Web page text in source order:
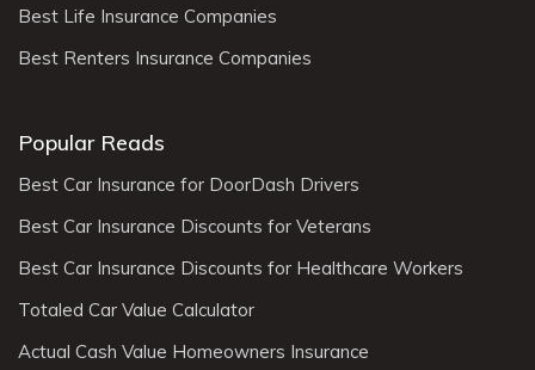
Best Life Insurance Companies
Best Renters Insurance Companies
Popular Reads
Best Car Insurance for DoorDash Drivers
Best Car Insurance Discounts for Veterans
Best Car Insurance Discounts for Healthcare Workers
Totaled Car Value Calculator
Actual Cash Value Homeowners Insurance